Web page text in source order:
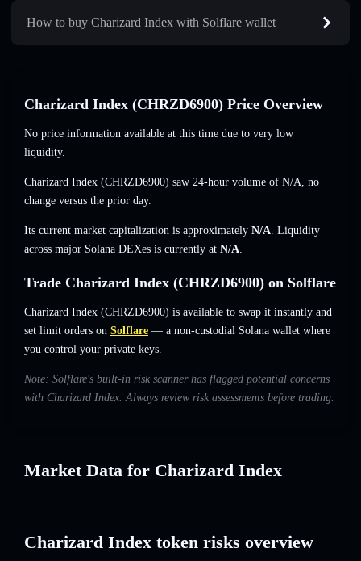
How to buy Charizard Index with Solflare wallet
Charizard Index (CHRZD6900) Price Overview
No price information available at this time due to very low
liquidity.
Charizard Index (CHRZD6900) saw 24-hour volume of N/A, no
change versus the prior day.
Its current market capitalization is approximately N/A. Liquidity
across major Solana DEXes is currently at N/A.
Trade Charizard Index (CHRZD6900) on Solflare
Charizard Index (CHRZD6900) is available to swap it instantly and
set limit orders on Solflare — a non-custodial Solana wallet where
you control your private keys.
Note: Solflare's built-in risk scanner has flagged potential concerns
with Charizard Index. Always review risk assessments before trading.
Market Data for Charizard Index
Charizard Index token risks overview